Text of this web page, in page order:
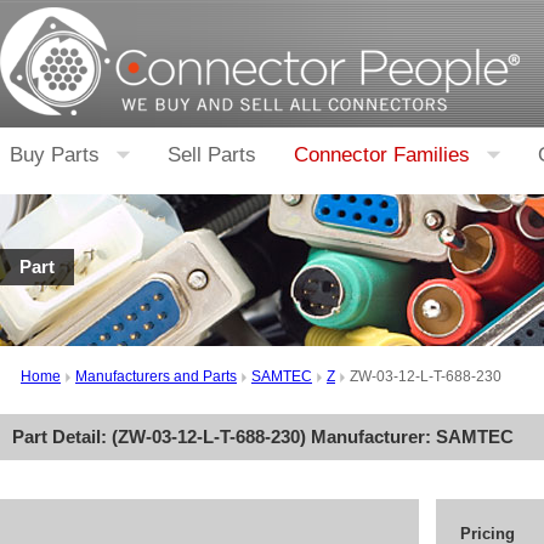
Buy Parts Sell Parts Connector Families
Part
Home Manufacturers and Parts SAMTEC Z ZW-03-12-L-T-688-230
Part Detail: (ZW-03-12-L-T-688-230) Manufacturer: SAMTEC
Pricing